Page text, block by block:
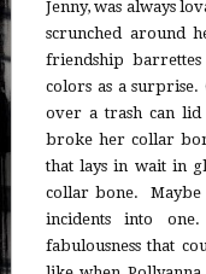
Jenny, was always
scrunched around
friendship
colors as a surprise.
over a trash can lid
broke her collar
that lays in wait in
collar bone. Maybe
incidents into
fabulousness that